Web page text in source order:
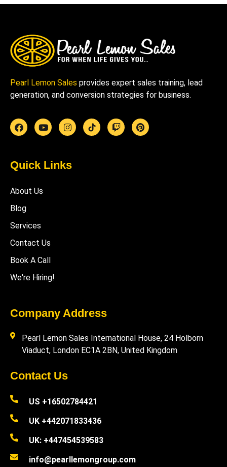
Pearl Lemon Sales provides expert sales training, lead
generation, and conversion strategies for business.
Quick Links
About Us
Blog
Services
Contact Us
Book A Call
We're Hiring!
Company Address
Pearl Lemon Sales International House, 24 Holborn
Viaduct, London EC1A 2BN, United Kingdom
Contact Us
US +16502784421
UK +442071833436
UK: +447454539583
info@pearllemongroup.com